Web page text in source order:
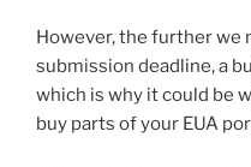
However, the further we
submission deadline, a
which is why it could be
buy parts of your EUA